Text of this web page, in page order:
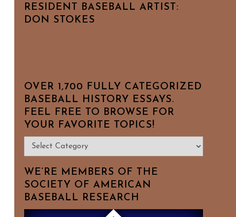
RESIDENT BASEBALL ARTIST:
DON STOKES
OVER 1,700 FULLY CATEGORIZED
BASEBALL HISTORY ESSAYS.
FEEL FREE TO BROWSE FOR
YOUR FAVORITE TOPICS!
Over
1,700
Fully
Categorized
Baseball
History
WE’RE MEMBERS OF THE
SOCIETY OF AMERICAN
BASEBALL RESEARCH